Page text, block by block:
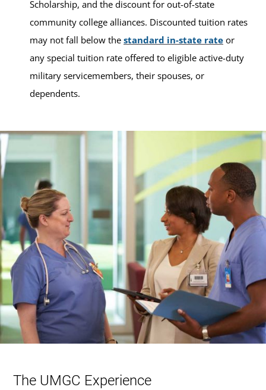
Scholarship, and the discount for out-of-state
community college alliances. Discounted tuition rates
may not fall below thestandard in-state rate or
any special tuition rate offered to eligible active-duty
military servicemembers, their spouses, or
dependents.
The UMGC Experience